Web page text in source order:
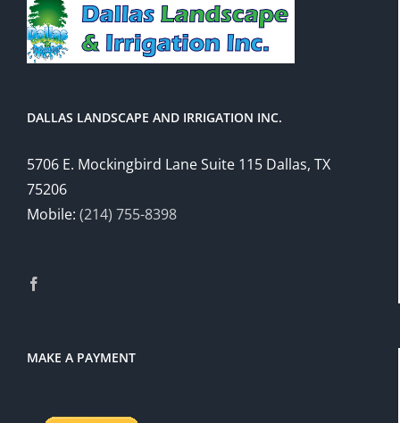
DALLAS LANDSCAPE AND IRRIGATION INC.
5706 E. Mockingbird Lane Suite 115 Dallas, TX
75206
Mobile: (214) 755-8398
MAKE A PAYMENT